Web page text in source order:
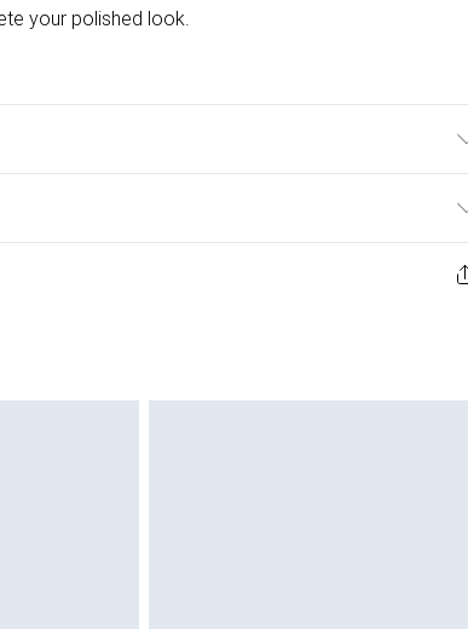
your polished look.
from the day you receive it, to send something back.
and unwashed with the original labels
Items of homeware including bedlinen,